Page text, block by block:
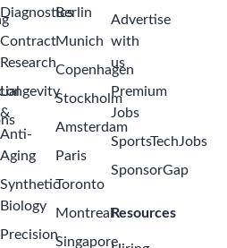
Diagnostics
Contract
Research
Longevity
&
Anti-
Aging
Synthetic
Biology
Precision
Berlin
Munich
Copenhagen
Stockholm
Amsterdam
Paris
Toronto
Montreal
Singapore
Advertise
with
us
Premium
Jobs
SportsTechJobs
SponsorGap
Resources